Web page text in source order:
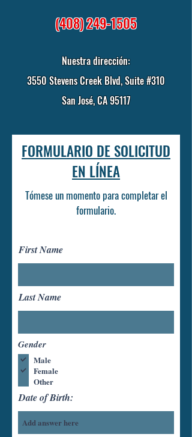
(408) 249-1505
Nuestra dirección:
3550 Stevens Creek Blvd, Suite #310
San José, CA 95117
FORMULARIO DE SOLICITUD
EN LÍNEA
Tómese un momento para completar el
formulario.
First Name
Last Name
Gender
Male
Female
Other
Date of Birth: